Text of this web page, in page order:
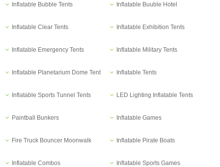
Inflatable Bubble Tents Inflatable Buuble Hotel
Inflatable Clear Tents Inflatable Exhibition Tents
Inflatable Emergency Tents Inflatable Military Tents
Inflatable Planetarium Dome Tent Inflatable Tents
Inflatable Sports Tunnel Tents LED Lighting Inflatable Tents
Paintball Bunkers Inflatable Games
Fire Truck Bouncer Moonwalk Inflatable Pirate Boats
Inflatable Combos Inflatable Sports Games